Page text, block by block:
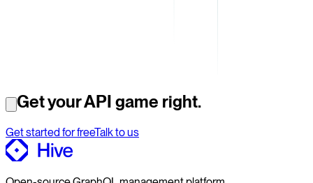
Get your API game right.
Get started for freeTalk to us